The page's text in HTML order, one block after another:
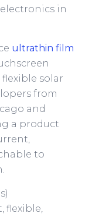
in
ultrathin film
solar
from
and
a product
to
flexible,